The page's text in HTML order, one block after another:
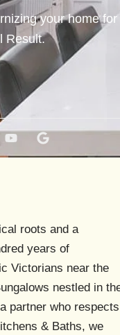
your home
Result.
Y
o
u
G
o
o
roots and a
years of
Victorians near the
nestled in
partner who respects
& Baths, we